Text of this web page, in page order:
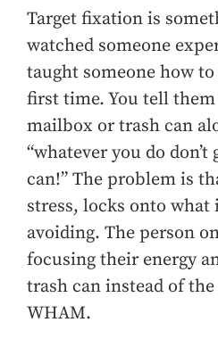
Target fixation is
watched someone
taught someone how
first time. You tell
mailbox or trash can
“whatever you do
can!” The problem is
stress, locks onto what
avoiding. The person
focusing their energy
trash can instead of
WHAM.